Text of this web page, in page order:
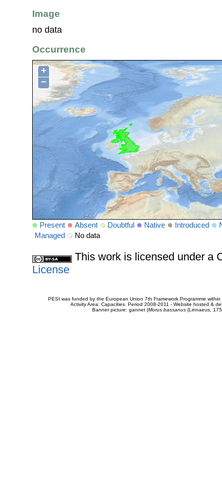
Image
no data
Occurrence
+
−
Present Absent Doubtful Native Introduced
Managed
No data
This work is licensed under a
License
PESI was funded by the European Union 7th Framework Programme
Activity Area: Capacities. Period 2008-2011 - Website hosted &
Banner picture: gannet (Morus bassanus(Linnaeus,